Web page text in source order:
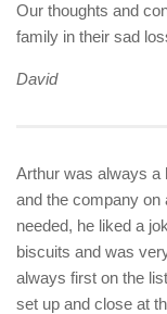
Our thoughts and
family in their sad
David
Arthur was always a
and the company on
needed, he liked a
biscuits and was
always first on the
set up and close at